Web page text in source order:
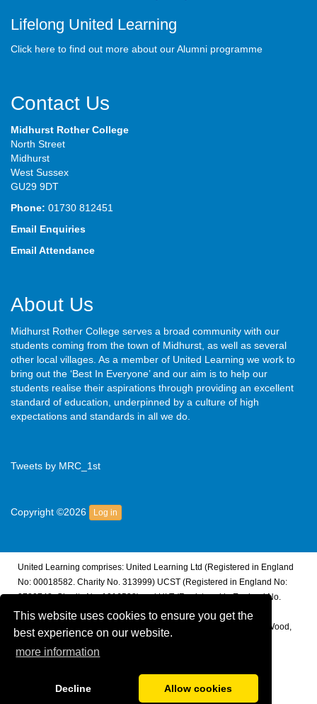
This website uses cookies to ensure you get the
best experience on our website.
more information
Decline Allow cookies
Lifelong United Learning
Click here to find out more about our Alumni programme
Contact Us
Midhurst Rother College
North Street
Midhurst
West Sussex
GU29 9DT
Phone: 01730 812451
Email Enquiries
Email Attendance
About Us
Midhurst Rother College serves a broad community with our
students coming from the town of Midhurst, as well as several
other local villages. As a member of United Learning we work to
bring out the ‘Best In Everyone’ and our aim is to help our
students realise their aspirations through providing an excellent
standard of education, underpinned by a culture of high
expectations and standards in all we do.
Tweets by MRC_1st
Copyright ©2026 Log in
United Learning comprises: United Learning Ltd (Registered in England
No: 00018582. Charity No. 313999) UCST (Registered in England No:
2780748. Charity No. 1016538) and ULT (Registered in England No.
4439859. An Exempt Charity). Companies limited by guarantee.
Registered address: United Learning, Worldwide House, Thorpe Wood,
Peterborough, PE3 6SB.